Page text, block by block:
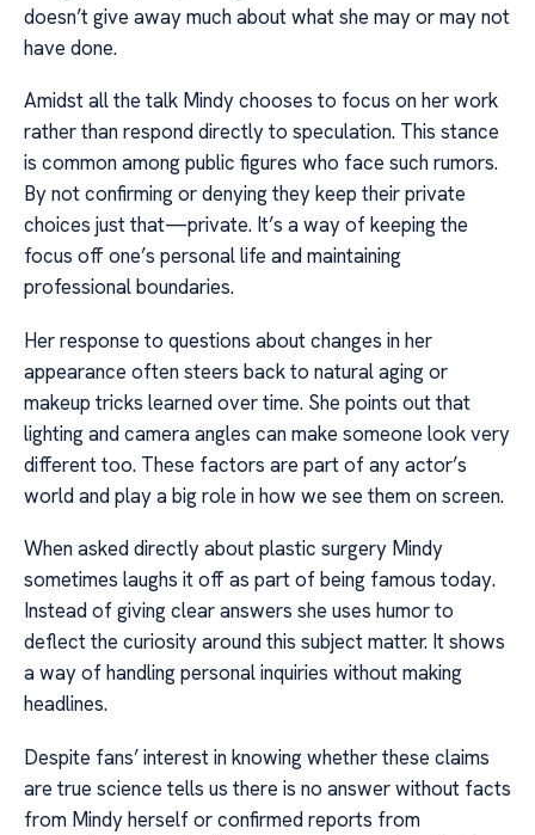
doesn’t give away much about what she may or may not
have done.
Amidst all the talk Mindy chooses to focus on her work
rather than respond directly to speculation. This stance
is common among public figures who face such rumors.
By not confirming or denying they keep their private
choices just that—private. It’s a way of keeping the
focus off one’s personal life and maintaining
professional boundaries.
Her response to questions about changes in her
appearance often steers back to natural aging or
makeup tricks learned over time. She points out that
lighting and camera angles can make someone look very
different too. These factors are part of any actor’s
world and play a big role in how we see them on screen.
When asked directly about plastic surgery Mindy
sometimes laughs it off as part of being famous today.
Instead of giving clear answers she uses humor to
deflect the curiosity around this subject matter. It shows
a way of handling personal inquiries without making
headlines.
Despite fans’ interest in knowing whether these claims
are true science tells us there is no answer without facts
from Mindy herself or confirmed reports from